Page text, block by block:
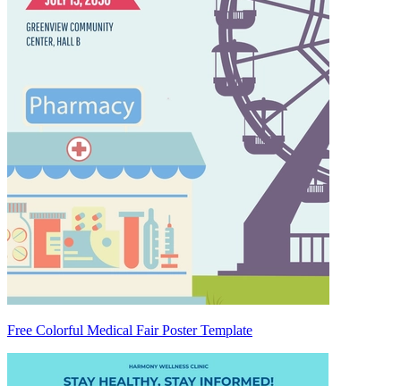
Free Colorful Medical Fair Poster Template